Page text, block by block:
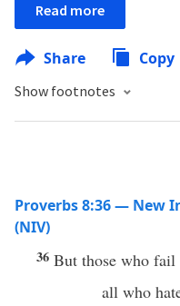
Read more
Share Copy
Show footnotes
Proverbs 8:36 — New
(NIV)
36 But those who fail
all who